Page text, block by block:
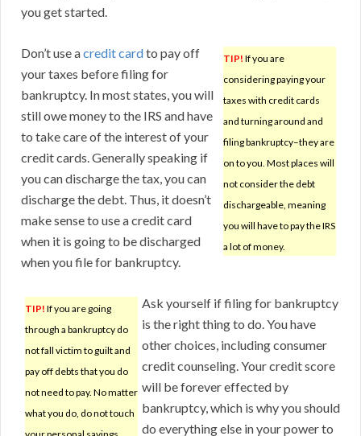
you get started.
TIP! If you are
considering paying your
taxes with credit cards
and turning around and
filing bankruptcy–they are
on to you. Most places will
not consider the debt
dischargeable, meaning
you will have to pay the IRS
a lot of money.
Don’t use acredit cardto pay off
your taxes before filing for
bankruptcy. In most states, you will
still owe money to the IRS and have
to take care of the interest of your
credit cards. Generally speaking if
you can discharge the tax, you can
discharge the debt. Thus, it doesn’t
make sense to use a credit card
when it is going to be discharged
when you file for bankruptcy.
TIP! If you are going
through a bankruptcy do
not fall victim to guilt and
pay off debts that you do
not need to pay. No matter
what you do, do not touch
Ask yourself if filing for bankruptcy
is the right thing to do. You have
other choices, including consumer
credit counseling. Your credit score
will be forever effected by
bankruptcy, which is why you should
do everything else in your power to